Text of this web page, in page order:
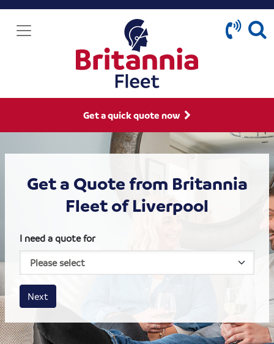
Get a quick quote now
Get a Quote from Britannia
Fleet of Liverpool
I need a quote for
House size
Business size
Amount
Next